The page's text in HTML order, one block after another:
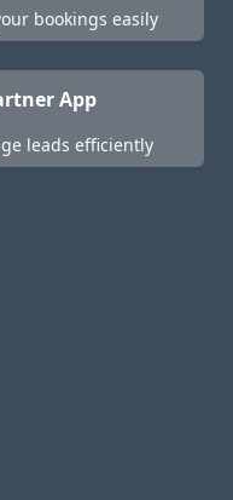
bookings easily
App
leads efficiently